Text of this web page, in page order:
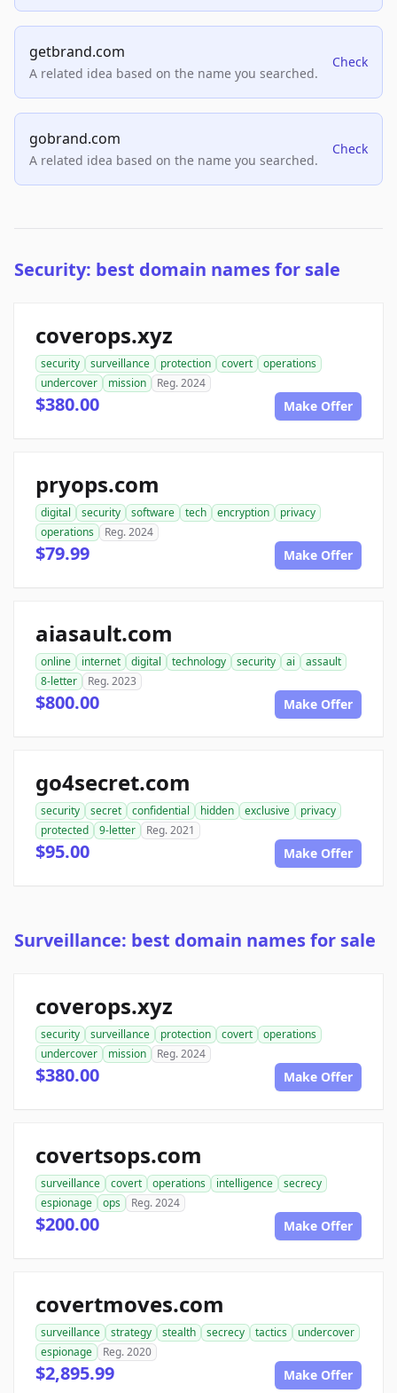
getbrand.com
A related idea based on the name you searched.
Check
gobrand.com
A related idea based on the name you searched.
Check
Security: best domain names for sale
coverops.xyz
security surveillance protection covert
operations
undercover
mission Reg. 2024
$380.00 Make Offer
pryops.com
digital security software tech encryption
privacy
operations
Reg. 2024
$79.99 Make Offer
aiasault.com
online internet digital technology security ai
assault
8-letter
Reg. 2023
$800.00 Make Offer
go4secret.com
security secret confidential hidden exclusive
privacy
protected
9-letter Reg. 2021
$95.00 Make Offer
Surveillance: best domain names for sale
coverops.xyz
security surveillance protection covert
operations
undercover
mission Reg. 2024
$380.00 Make Offer
covertsops.com
surveillance covert operations intelligence
secrecy
espionage
ops Reg. 2024
$200.00 Make Offer
covertmoves.com
surveillance strategy stealth secrecy tactics
undercover
espionage
Reg. 2020
$2,895.99 Make Offer